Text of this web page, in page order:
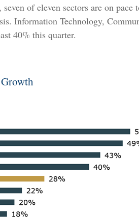
of eleven sectors are on
Information Technology,
40% this quarter.